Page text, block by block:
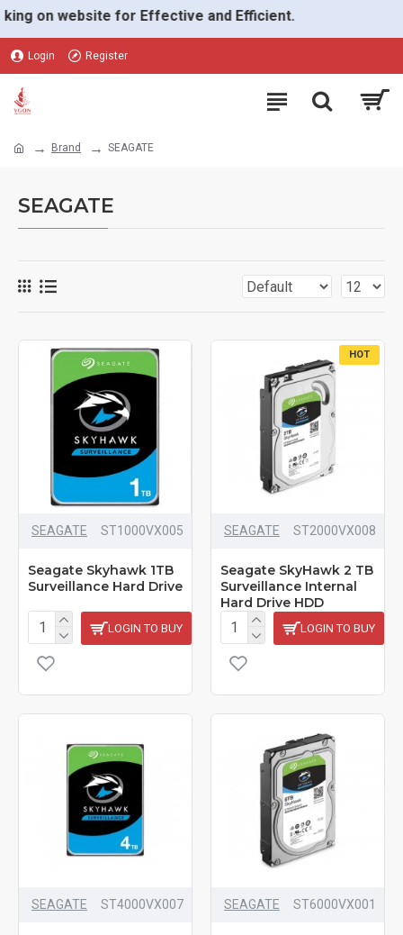
on website for Effective and Efficient.
Login Register
Brand SEAGATE
SEAGATE
SEAGATE ‎ST1000VX005
Seagate Skyhawk 1TB
Surveillance Hard Drive
LOGIN TO BUY
HOT
SEAGATE ST2000VX008
Seagate SkyHawk 2 TB
Surveillance Internal
Hard Drive HDD
LOGIN TO BUY
SEAGATE ST4000VX007 SEAGATE ST6000VX001